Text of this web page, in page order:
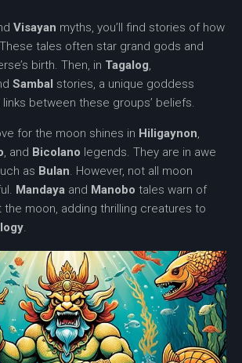
Visayan myths, you’ll find stories of how
tales often star grand gods and
birth. Then, in Tagalog,
Sambal stories, a unique goddess
between these groups’ beliefs.
for the moon shines in Hiligaynon,
, and Bicolano legends. They are in awe
as Bulan. However, not all moon
Mandaya and Manobo tales warn of
moon, adding thrilling creatures to
.